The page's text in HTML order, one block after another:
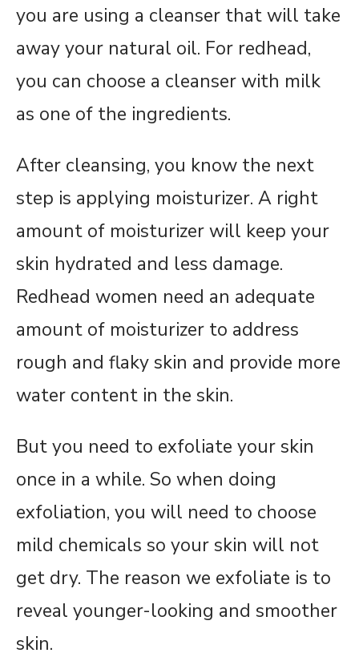
you are using a cleanser that will take
away your natural oil. For redhead,
you can choose a cleanser with milk
as one of the ingredients.
After cleansing, you know the next
step is applying moisturizer. A right
amount of moisturizer will keep your
skin hydrated and less damage.
Redhead women need an adequate
amount of moisturizer to address
rough and flaky skin and provide more
water content in the skin.
But you need to exfoliate your skin
once in a while. So when doing
exfoliation, you will need to choose
mild chemicals so your skin will not
get dry. The reason we exfoliate is to
reveal younger-looking and smoother
skin.